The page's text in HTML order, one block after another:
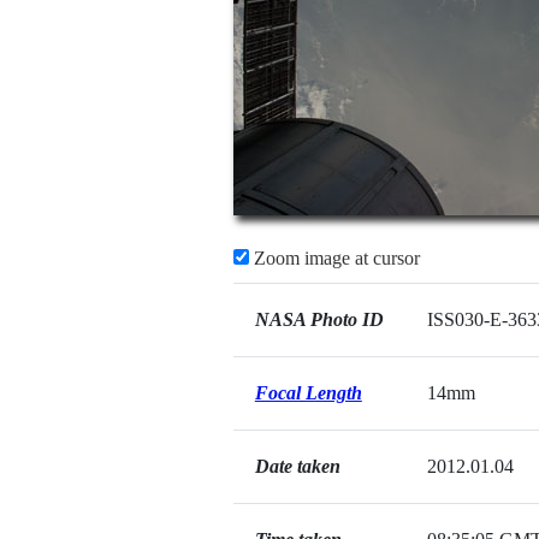
Zoom image at cursor
NASA Photo ID ISS030-E-
Focal Length 14mm
Date taken 2012.01.04